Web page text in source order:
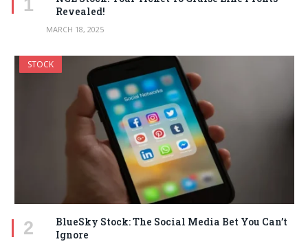
Revealed!
MARCH 18, 2025
STOCK
BlueSky Stock: The Social Media Bet You Can’t
Ignore